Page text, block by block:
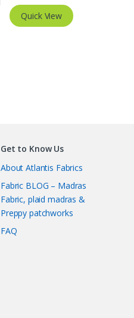
Quick View
Get to Know Us
About Atlantis Fabrics
Fabric BLOG – Madras
Fabric, plaid madras &
Preppy patchworks
FAQ